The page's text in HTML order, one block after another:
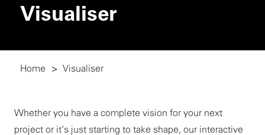
Visualiser
Home > Visualiser
Whether you have a complete vision for your next
project or it’s just starting to take shape, our interactive